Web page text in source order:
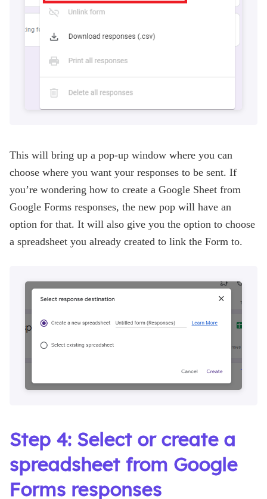
This will bring up a pop-up window where you can
choose where you want your responses to be sent. If
you’re wondering how to create a Google Sheet from
Google Forms responses, the new pop will have an
option for that. It will also give you the option to choose
a spreadsheet you already created to link the Form to.
Step 4: Select or create a
spreadsheet from Google
Forms responses